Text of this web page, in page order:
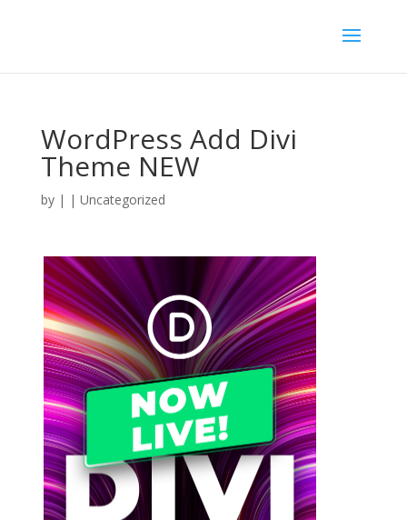
WordPress Add Divi
Theme NEW
by | | Uncategorized